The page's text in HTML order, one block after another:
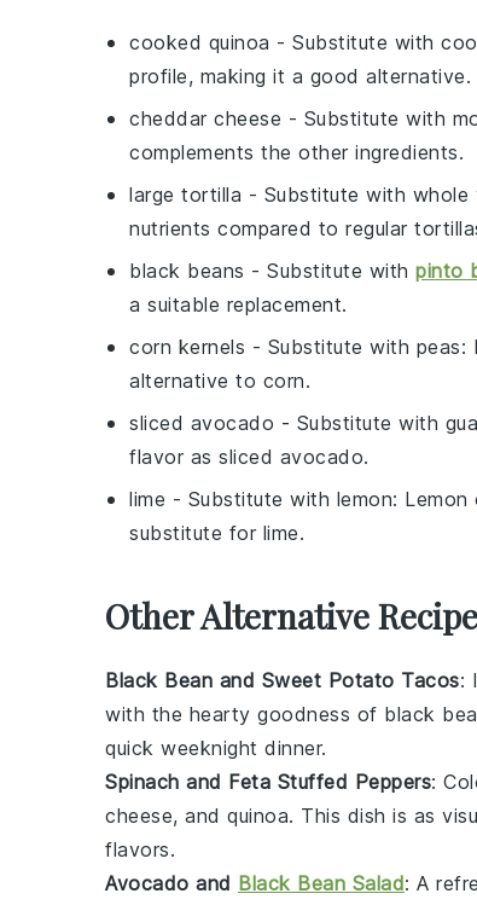
cooked quinoa - Substitute with
profile, making it a good alternative.
cheddar cheese - Substitute with
complements the other ingredients.
large tortilla - Substitute with whole
nutrients compared to regular
black beans - Substitute with pinto
a suitable replacement.
corn kernels - Substitute with peas:
alternative to corn.
sliced avocado - Substitute with
flavor as sliced avocado.
lime - Substitute with lemon: Lemon
substitute for lime.
Other Alternative
Black Bean and Sweet Potato Tacos:
with the hearty goodness of black
quick weeknight dinner.
Spinach and Feta Stuffed Peppers:
cheese, and quinoa. This dish is as
flavors.
Avocado and Black Bean Salad: A